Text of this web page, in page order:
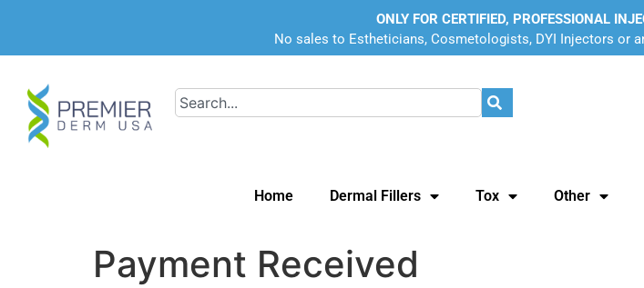
ONLY FOR CERTIFIED, PROFESSIONAL
No sales to Estheticians, Cosmetologists, DYI Injectors or
Home Dermal Fillers Tox Other
Payment Received